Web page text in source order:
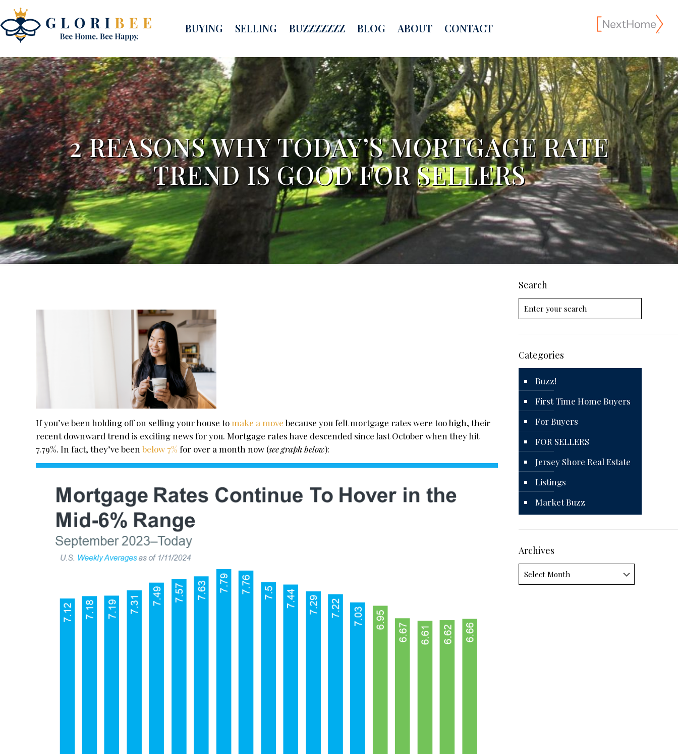
BUYING SELLING BUZZZZZZZ BLOG ABOUT CONTACT
2 REASONS WHY TODAY’S MORTGAGE RATE
TREND IS GOOD FOR SELLERS
If you’ve been holding off on selling your house tomake a movebecause you felt mortgage rates were too high, their
recent downward trend is exciting news for you. Mortgage rates have descended since last October when they hit
7.79%. In fact, they’ve beenbelow 7% for over a month now (see graph below):
Search
Categories
Buzz!
First Time Home Buyers
For Buyers
FOR SELLERS
Jersey Shore Real Estate
Listings
Market Buzz
Archives
Archives